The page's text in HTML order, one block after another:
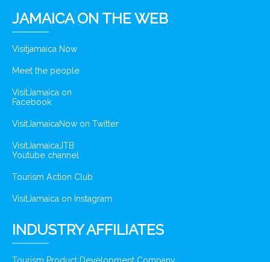
JAMAICA ON THE WEB
Visitjamaica Now
Meet the people
VisitJamaica on
Facebook
VisitJamaicaNow on Twitter
VisitJamaicaJTB
Youtube channel
Tourism Action Club
VisitJamaica on Instagram
INDUSTRY AFFILIATES